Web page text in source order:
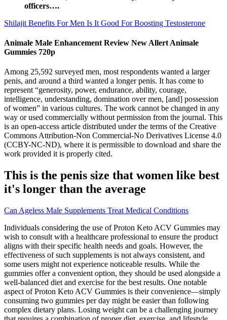
officers….
Shilajit Benefits For Men Is It Good For Boosting Testosterone
Animale Male Enhancement Review New Allert Animale
Gummies 720p
Among 25,592 surveyed men, most respondents wanted a larger
penis, and around a third wanted a longer penis. It has come to
represent “generosity, power, endurance, ability, courage,
intelligence, understanding, domination over men, [and] possession
of women” in various cultures. The work cannot be changed in any
way or used commercially without permission from the journal. This
is an open-access article distributed under the terms of the Creative
Commons Attribution-Non Commercial-No Derivatives License 4.0
(CCBY-NC-ND), where it is permissible to download and share the
work provided it is properly cited.
This is the penis size that women like best
it's longer than the average
Can Ageless Male Supplements Treat Medical Conditions
Individuals considering the use of Proton Keto ACV Gummies may
wish to consult with a healthcare professional to ensure the product
aligns with their specific health needs and goals. However, the
effectiveness of such supplements is not always consistent, and
some users might not experience noticeable results. While the
gummies offer a convenient option, they should be used alongside a
well-balanced diet and exercise for the best results. One notable
aspect of Proton Keto ACV Gummies is their convenience—simply
consuming two gummies per day might be easier than following
complex dietary plans. Losing weight can be a challenging journey